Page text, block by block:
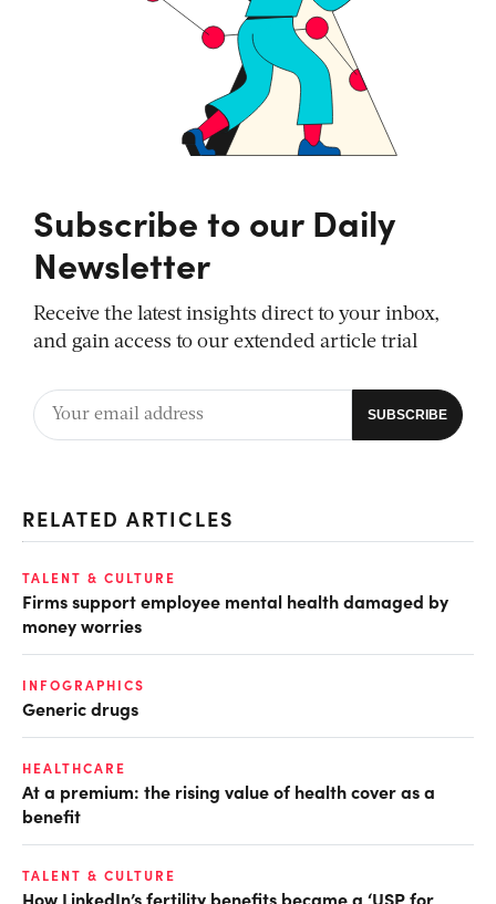
Subscribe to our Daily
Newsletter
Receive the latest insights direct to your inbox,
and gain access to our extended article trial
RELATED ARTICLES
TALENT & CULTURE
Firms support employee mental health damaged by
money worries
INFOGRAPHICS
Generic drugs
HEALTHCARE
At a premium: the rising value of health cover as a
benefit
TALENT & CULTURE
How LinkedIn’s fertility benefits became a ‘USP for